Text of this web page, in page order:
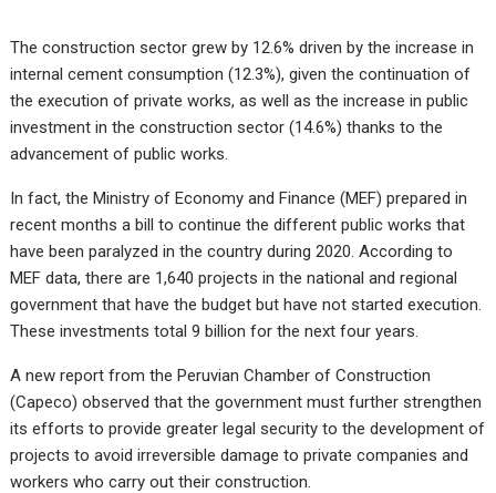
The construction sector grew by 12.6% driven by the increase in
internal cement consumption (12.3%), given the continuation of
the execution of private works, as well as the increase in public
investment in the construction sector (14.6%) thanks to the
advancement of public works.
In fact, the Ministry of Economy and Finance (MEF) prepared in
recent months a bill to continue the different public works that
have been paralyzed in the country during 2020. According to
MEF data, there are 1,640 projects in the national and regional
government that have the budget but have not started execution.
These investments total 9 billion for the next four years.
A new report from the Peruvian Chamber of Construction
(Capeco) observed that the government must further strengthen
its efforts to provide greater legal security to the development of
projects to avoid irreversible damage to private companies and
workers who carry out their construction.